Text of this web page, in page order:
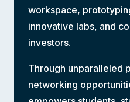
workspace,
innovative labs, and
investors.
Through unparalleled
networking